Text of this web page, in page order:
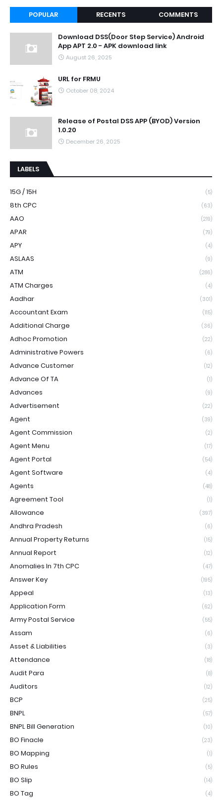
POPULAR RECENTS COMMENTS
Download DSS(Door Step Service) Android
App APT 2.0 - APK download link
August 26, 2025
URL for FRMU
October 08, 2024
Release of Postal DSS APP (BYOD) Version
1.0.20
December 26, 2025
LABELS
15G / 15H (5)
8th CPC (63)
AAO (219)
APAR (79)
APY (4)
ASLAAS (9)
ATM (286)
ATM Charges (4)
Aadhar (301)
Accountant Exam (115)
Additional Charge (36)
Adhoc Promotion (22)
Administrative Powers (6)
Advance Customer (12)
Advance Of TA (1)
Advances (9)
Advertisement (22)
Agent (39)
Agent Commission (2)
Agent Menu (17)
Agent Portal (54)
Agent Software (4)
Agents (48)
Agreement Tool (1)
Allowance (397)
Andhra Pradesh (6)
Annual Property Returns (15)
Annual Report (12)
Anomalies In 7th CPC (47)
Answer Key (195)
Appeal (13)
Application Form (62)
Army Postal Service (55)
Assam (6)
Asset & Liabilities (3)
Attendance (18)
Audit Para (8)
Auditors (12)
BCP (25)
BNPL (57)
BNPL Bill Generation (10)
BO Finacle (23)
BO Mapping (1)
BO Rules (5)
BO Slip (14)
BO Tag (4)